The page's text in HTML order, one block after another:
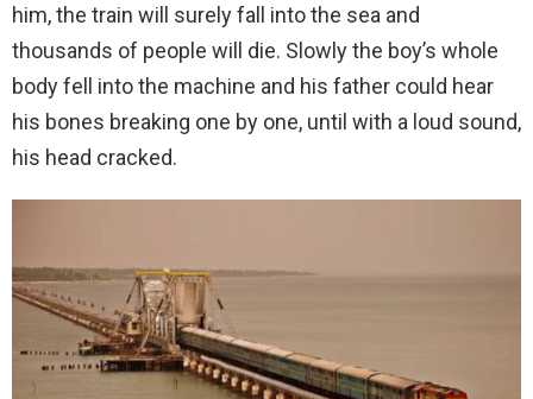
him, the train will surely fall into the sea and
thousands of people will die. Slowly the boy’s whole
body fell into the machine and his father could hear
his bones breaking one by one, until with a loud sound,
his head cracked.